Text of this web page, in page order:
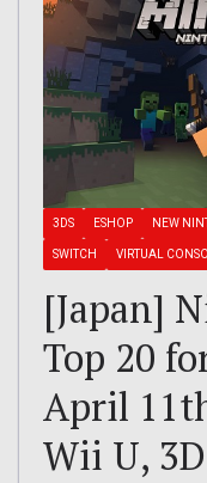
3DS ESHOP NEW
SWITCH VIRTUAL
[Japan]
Top 20
April
Wii U,